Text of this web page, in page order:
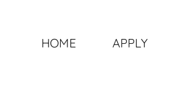
HOME APPLY